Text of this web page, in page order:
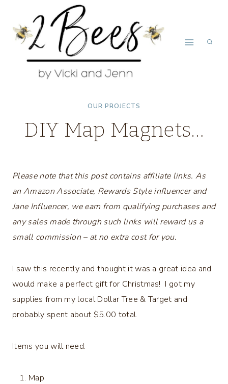
content
OUR PROJECTS
DIY Map Magnets…
Please note that this post contains affiliate links. As
an Amazon Associate, Rewards Style influencer and
Jane Influencer, we earn from qualifying purchases and
any sales made through such links will reward us a
small commission – at no extra cost for you.
I saw this recently and thought it was a great idea and
would make a perfect gift for Christmas! I got my
supplies from my local Dollar Tree & Target and
probably spent about $5.00 total.
Items you will need:
Map